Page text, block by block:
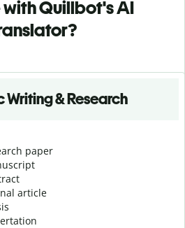
Quillbot's AI
& Research
paper
article